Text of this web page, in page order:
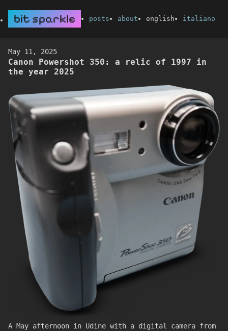
bit sparkle posts about english italiano
May 11, 2025
Canon Powershot 350: a relic of 1997 in
the year 2025
A May afternoon in Udine with a digital camera from